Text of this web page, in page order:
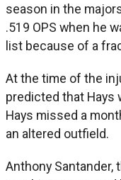
season in the
.519 OPS when he
list because of a
At the time of the
predicted that Hays
Hays missed a
an altered outfield.
Anthony Santander,